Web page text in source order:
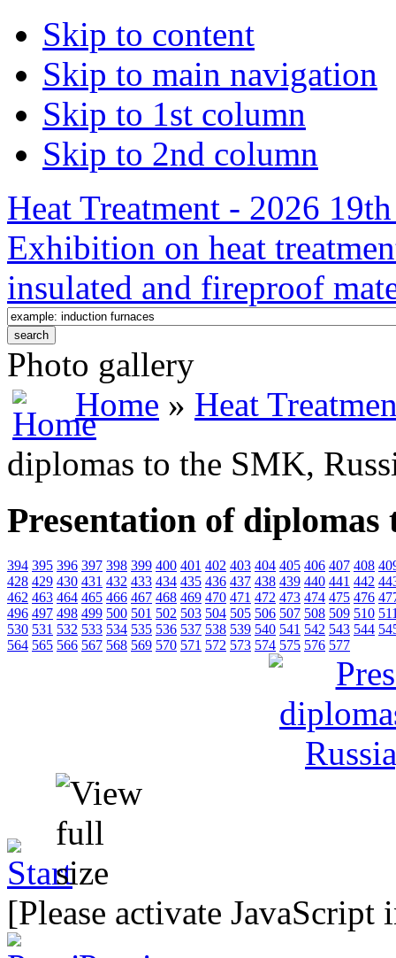
Skip to content
Skip to main navigation
Skip to 1st column
Skip to 2nd column
Heat Treatment - 2026
Exhibition on heat
insulated and fireproof
Photo gallery
Home » Heat
diplomas to the SMK,
Presentation of
394 395 396 397 398 399 400 401 402 403 404 405 406 407 408
428 429 430 431 432 433 434 435 436 437 438 439 440 441 442
462 463 464 465 466 467 468 469 470 471 472 473 474 475 476
496 497 498 499 500 501 502 503 504 505 506 507 508 509 510
530 531 532 533 534 535 536 537 538 539 540 541 542 543 544
564 565 566 567 568 569 570 571 572 573 574 575 576 577
[Please activate